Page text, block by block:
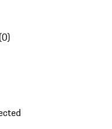
(0)